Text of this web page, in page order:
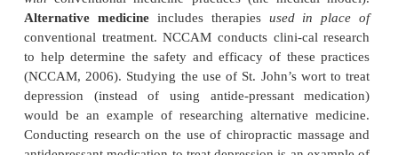
Complementary and Alternative Therapies
The National Center for Complementary and
Medicine (NCCAM) is a federal government